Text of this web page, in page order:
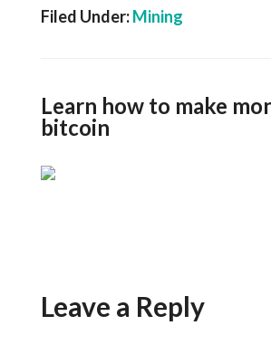
Filed Under:Mining
Learn how to make
bitcoin
Leave a Reply